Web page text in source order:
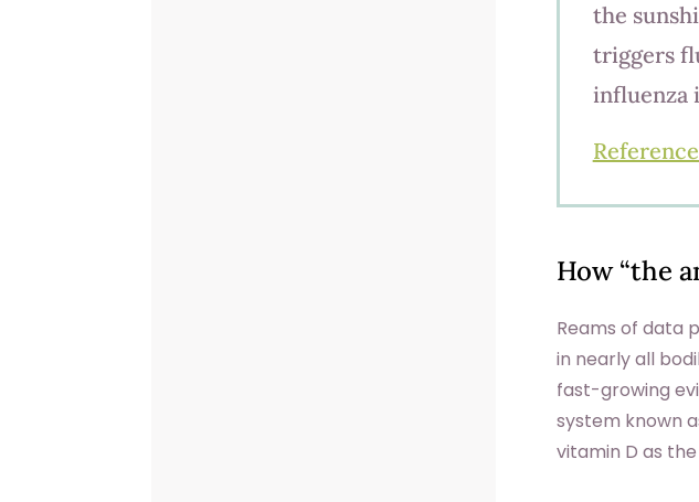
the
triggers
influenza
How “the
Reams of data
in nearly all
fast-growing
system known
vitamin D as